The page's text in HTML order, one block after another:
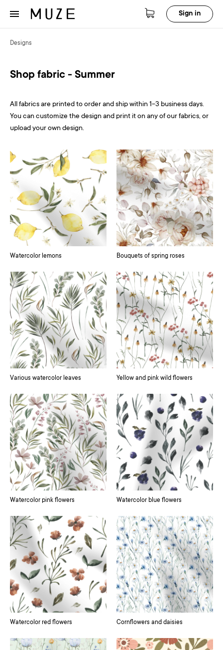
Sign in
Designs
Shop fabric - Summer
All fabrics are printed to order and ship within 1-3 business days.
You can customize the design and print it on any of our fabrics, or
upload your own design.
Watercolor lemons Bouquets of spring roses
Various watercolor leaves Yellow and pink wild flowers
Watercolor pink flowers Watercolor blue flowers
Watercolor red flowers Cornflowers and daisies